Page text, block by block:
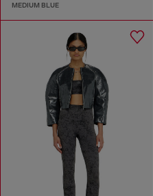
MEDIUM BLUE